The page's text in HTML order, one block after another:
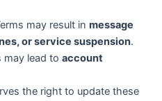
may result in message
or service suspension.
may lead to account
the right to update these